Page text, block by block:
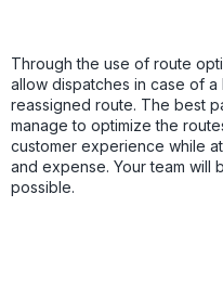
Through the use of route
allow dispatches in case of a
reassigned route. The best
manage to optimize the
customer experience while
and expense. Your team will
possible.